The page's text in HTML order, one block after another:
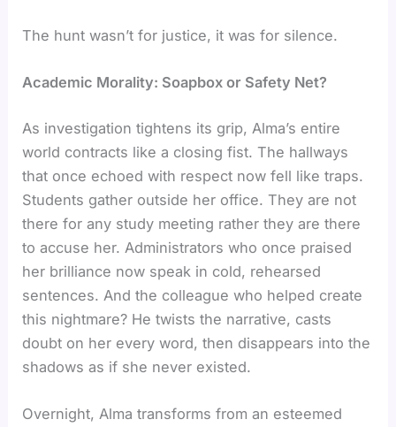
The hunt wasn’t for justice, it was for silence.
Academic Morality: Soapbox or Safety Net?
As investigation tightens its grip, Alma’s entire
world contracts like a closing fist. The hallways
that once echoed with respect now fell like traps.
Students gather outside her office. They are not
there for any study meeting rather they are there
to accuse her. Administrators who once praised
her brilliance now speak in cold, rehearsed
sentences. And the colleague who helped create
this nightmare? He twists the narrative, casts
doubt on her every word, then disappears into the
shadows as if she never existed.
Overnight, Alma transforms from an esteemed